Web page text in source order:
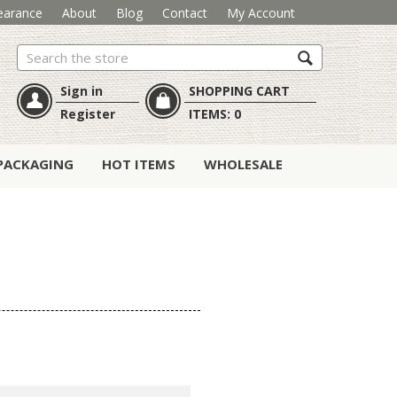
About Blog Contact My Account
Search
Sign in
Register
SHOPPING CART
ITEMS:0
HOT ITEMS WHOLESALE